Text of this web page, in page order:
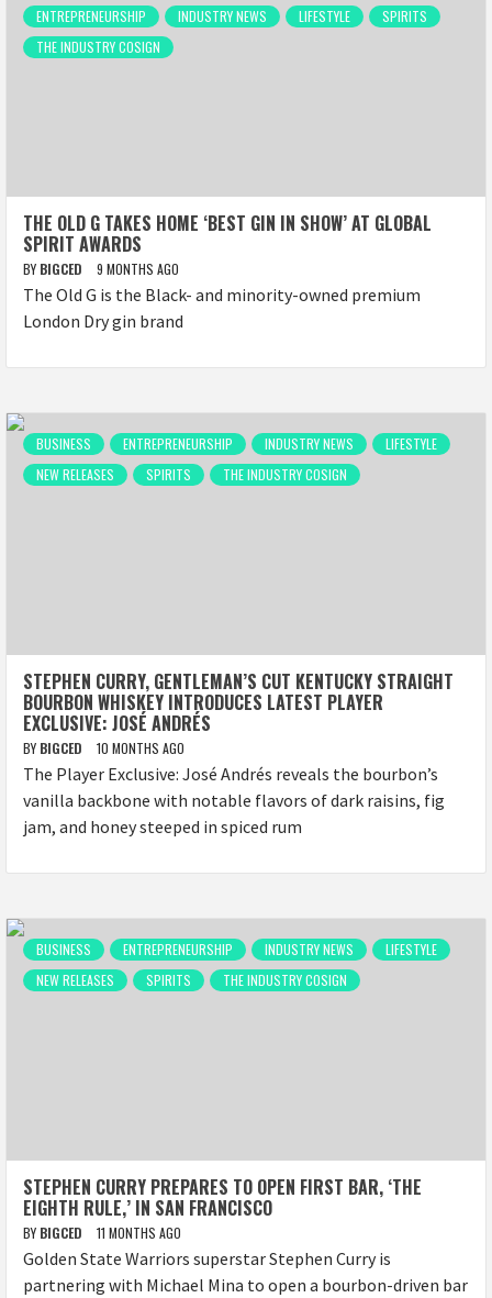
ENTREPRENEURSHIP INDUSTRY NEWS LIFESTYLE
SPIRITS
THE INDUSTRY COSIGN
THE OLD G TAKES HOME ‘BEST GIN IN SHOW’ AT GLOBAL
SPIRIT AWARDS
BY BIGCED 9 MONTHS AGO
The Old G is the Black- and minority-owned premium
London Dry gin brand
BUSINESS ENTREPRENEURSHIP INDUSTRY NEWS
LIFESTYLE
NEW RELEASES
SPIRITS THE INDUSTRY COSIGN
STEPHEN CURRY, GENTLEMAN’S CUT KENTUCKY STRAIGHT
BOURBON WHISKEY INTRODUCES LATEST PLAYER
EXCLUSIVE: JOSÉ ANDRÉS
BY BIGCED 10 MONTHS AGO
The Player Exclusive: José Andrés reveals the bourbon’s
vanilla backbone with notable flavors of dark raisins, fig
jam, and honey steeped in spiced rum
BUSINESS ENTREPRENEURSHIP INDUSTRY NEWS
LIFESTYLE
NEW RELEASES
SPIRITS THE INDUSTRY COSIGN
STEPHEN CURRY PREPARES TO OPEN FIRST BAR, ‘THE
EIGHTH RULE,’ IN SAN FRANCISCO
BY BIGCED 11 MONTHS AGO
Golden State Warriors superstar Stephen Curry is
partnering with Michael Mina to open a bourbon-driven bar